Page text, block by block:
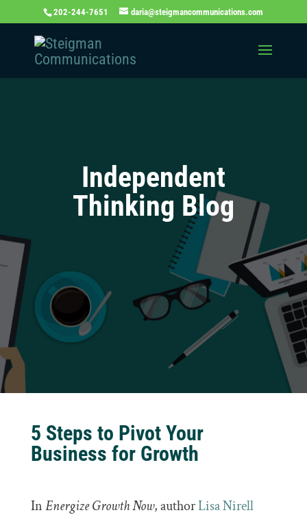
202-244-7651 daria@steigmancommunications.com
Independent
Thinking Blog
5 Steps to Pivot Your
Business for Growth
InEnergize Growth Now, authorLisa Nirell